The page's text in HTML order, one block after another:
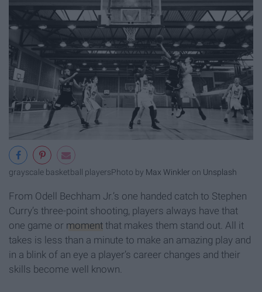
grayscale basketball playersPhoto by Max Winkler on Unsplash
From Odell Bechham Jr.’s one handed catch to Stephen
Curry’s three-point shooting, players always have that
one game or moment that makes them stand out. All it
takes is less than a minute to make an amazing play and
in a blink of an eye a player’s career changes and their
skills become well known.